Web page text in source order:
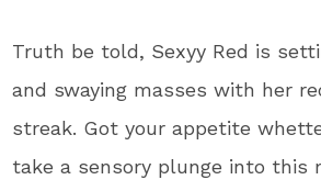
Truth be told, Sexyy Red is
and swaying masses with her
streak. Got your appetite
take a sensory plunge into this